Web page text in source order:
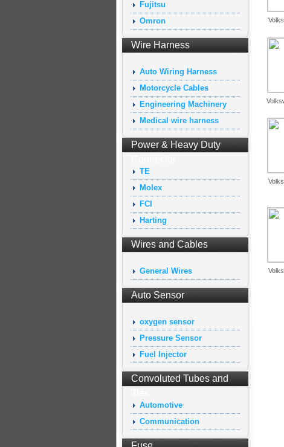
Fujitsu
Omron
Wire Harness
Auto Wiring Harness
Motorcycle Cables
Engineering Machinery
Medical wire harness
Power & Heavy Duty
TE
Molex
FCI
Harting
Wires and Cables
General Wires
Auto Sensor
oxygen sensor
Pressure Sensor
Fuel Injector
Convoluted Tubes and
Automotive
Communication